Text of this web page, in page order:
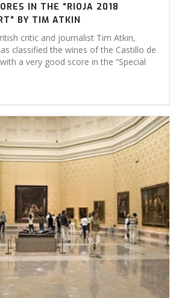
IN THE “RIOJA 2018
BY TIM ATKIN
critic and journalist Tim Atkin,
classified the wines of the Castillo de
a very good score in the “Special